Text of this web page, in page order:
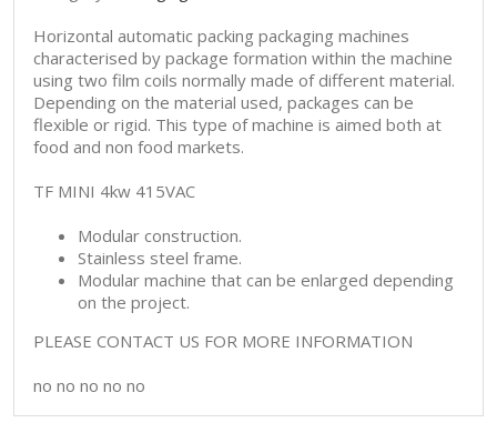
Horizontal automatic packing packaging machines
characterised by package formation within the machine
using two film coils normally made of different material.
Depending on the material used, packages can be
flexible or rigid. This type of machine is aimed both at
food and non food markets.
TF MINI 4kw 415VAC
Modular construction.
Stainless steel frame.
Modular machine that can be enlarged depending
on the project.
PLEASE CONTACT US FOR MORE INFORMATION
no no no no no